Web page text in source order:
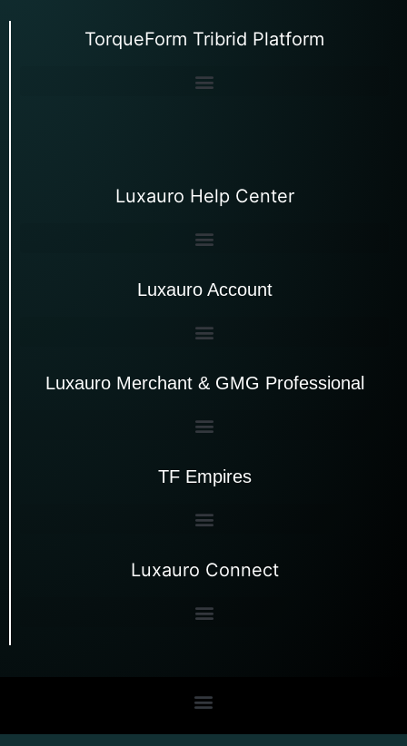
TorqueForm Tribrid Platform
Luxauro Help Center
Luxauro Account
Luxauro Merchant & GMG Professional
TF Empires
Luxauro Connect